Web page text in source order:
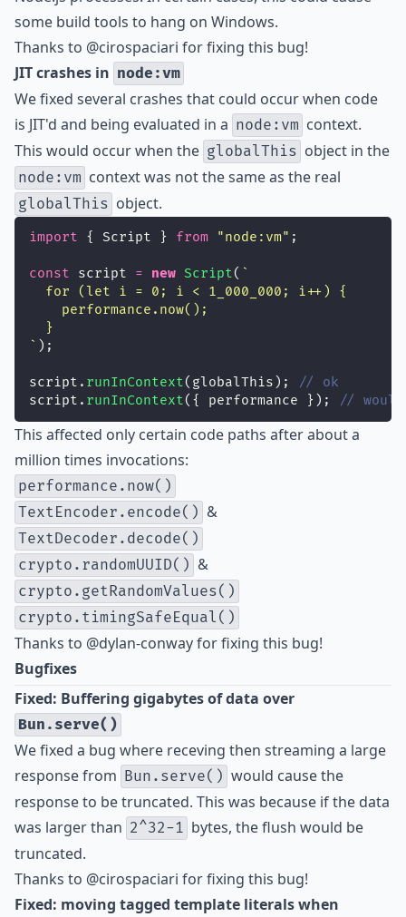
some build tools to hang on Windows.
Thanks to @cirospaciari for fixing this bug!
JIT crashes in node:vm
We fixed several crashes that could occur when code
is JIT'd and being evaluated in a node:vm context.
This would occur when the globalThis object in the
node:vm context was not the same as the real
globalThis object.
import { Script } from "node:vm" ;
const script = new Script( `
  for (let i = 0; i < 1_000_000; i++) {
    performance.now();
  }
` );
script. runInContext(globalThis);
// ok
script. runInContext({ performance }); //
This affected only certain code paths after about a
million times invocations:
performance.now()
TextEncoder.encode() &
TextDecoder.decode()
crypto.randomUUID() &
crypto.getRandomValues()
crypto.timingSafeEqual()
Thanks to @dylan-conwayfor fixing this bug!
Bugfixes
Fixed: Buffering gigabytes of data over
Bun.serve()
We fixed a bug where receving then streaming a large
response from Bun.serve() would cause the
response to be truncated. This was because if the data
was larger than 2^32-1 bytes, the flush would be
truncated.
Thanks to @cirospaciari for fixing this bug!
Fixed: moving tagged template literals when